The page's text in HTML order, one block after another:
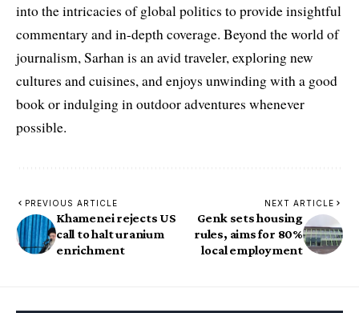
into the intricacies of global politics to provide insightful
commentary and in-depth coverage. Beyond the world of
journalism, Sarhan is an avid traveler, exploring new
cultures and cuisines, and enjoys unwinding with a good
book or indulging in outdoor adventures whenever
possible.
PREVIOUS ARTICLE
Khamenei rejects US
call to halt uranium
enrichment
NEXT ARTICLE
Genk sets housing
rules, aims for 80%
local employment